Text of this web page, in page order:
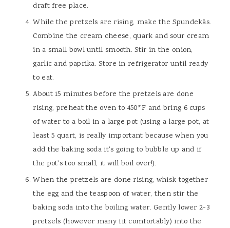
draft free place.
While the pretzels are rising, make the Spundekäs.
Combine the cream cheese, quark and sour cream
in a small bowl until smooth. Stir in the onion,
garlic and paprika. Store in refrigerator until ready
to eat.
About 15 minutes before the pretzels are done
rising, preheat the oven to 450*F and bring 6 cups
of water to a boil in a large pot (using a large pot, at
least 5 quart, is really important because when you
add the baking soda it's going to bubble up and if
the pot's too small, it will boil over!).
When the pretzels are done rising, whisk together
the egg and the teaspoon of water, then stir the
baking soda into the boiling water. Gently lower 2-3
pretzels (however many fit comfortably) into the